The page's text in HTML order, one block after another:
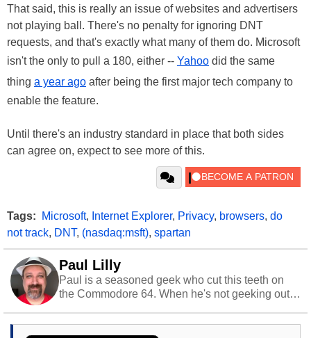
That said, this is really an issue of websites and advertisers
not playing ball. There's no penalty for ignoring DNT
requests, and that's exactly what many of them do. Microsoft
isn't the only to pull a 180, either -- Yahoo did the same
thing a year ago after being the first major tech company to
enable the feature.
Until there's an industry standard in place that both sides
can agree on, expect to see more of this.
Tags: Microsoft, Internet Explorer, Privacy, browsers, do
not track, DNT, (nasdaq:msft), spartan
Paul Lilly
Paul is a seasoned geek who cut this teeth on
the Commodore 64. When he's not geeking out
stray cats.